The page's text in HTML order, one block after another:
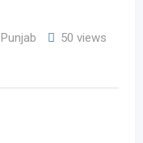
Punjab 50 views